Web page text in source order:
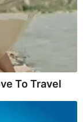
To Travel